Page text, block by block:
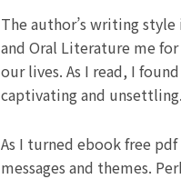
The author’s writing
and Oral Literature me
our lives. As I read, I
captivating and unsettling.
As I turned ebook free
messages and themes.